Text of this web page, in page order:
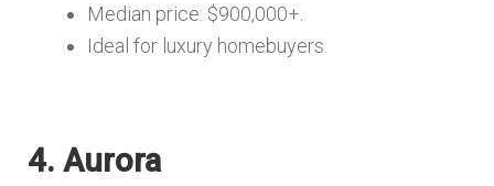
Median price: $900,000+.
Ideal for luxury homebuyers.
4. Aurora